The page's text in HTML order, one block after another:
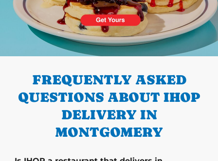
PREVIOUS
FREQUENTLY ASKED
QUESTIONS ABOUT IHOP
DELIVERY IN
MONTGOMERY